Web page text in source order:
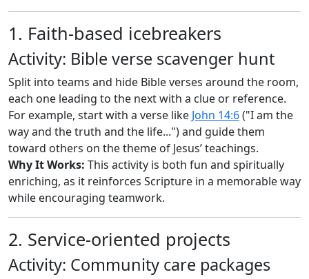
1. Faith-based icebreakers
Activity: Bible verse scavenger hunt
Split into teams and hide Bible verses around the room,
each one leading to the next with a clue or reference.
For example, start with a verse like John 14:6("I am the
way and the truth and the life...") and guide them
toward others on the theme of Jesus’ teachings.
Why It Works: This activity is both fun and spiritually
enriching, as it reinforces Scripture in a memorable way
while encouraging teamwork.
2. Service-oriented projects
Activity: Community care packages